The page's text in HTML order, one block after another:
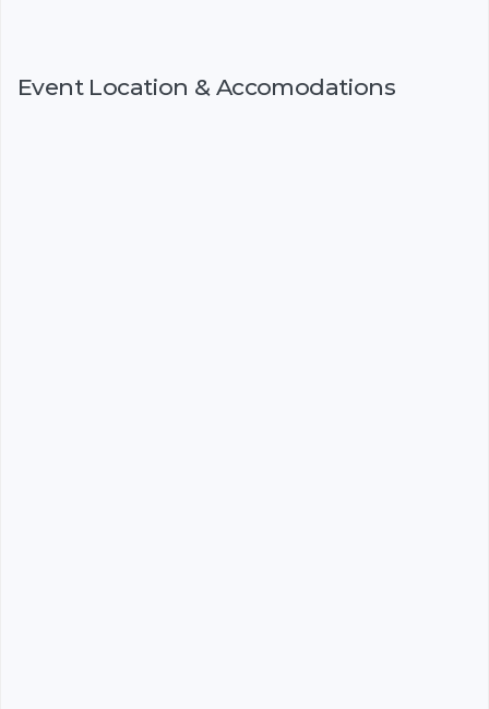
Event Location & Accomodations